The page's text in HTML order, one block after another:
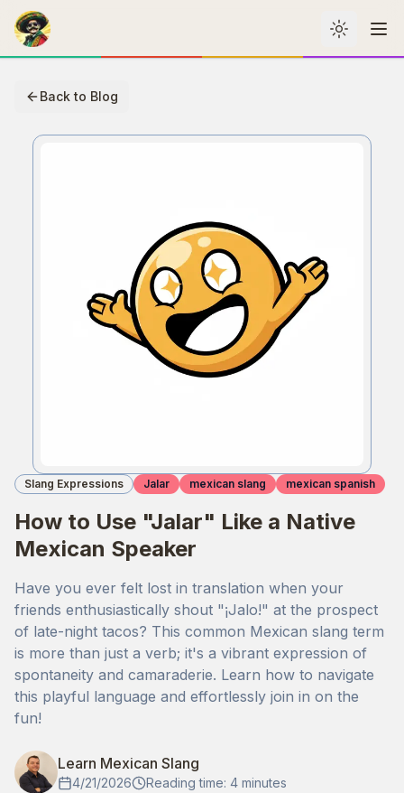
Toggle
Back to Blog
Slang Expressions Jalar mexican slang mexican spanish
How to Use "Jalar" Like a Native
Mexican Speaker
Have you ever felt lost in translation when your
friends enthusiastically shout "¡Jalo!" at the prospect
of late-night tacos? This common Mexican slang term
is more than just a verb; it's a vibrant expression of
spontaneity and camaraderie. Learn how to navigate
this playful language and effortlessly join in on the
fun!
Learn Mexican Slang
4/21/2026 Reading time: 4 minutes